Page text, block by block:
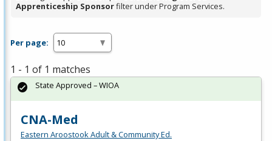
Apprenticeship Sponsorfilter under Program Services.
Per page:
1 - 1 of 1 matches
CNA-Med
Eastern Aroostook Adult & Community Ed.
State Approved – WIOA